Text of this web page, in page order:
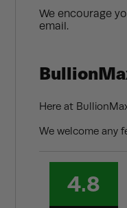
We encourage
email.
Here at
We welcome any
4.8